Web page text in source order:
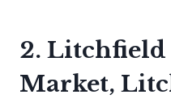
2. Litchfield
Market,